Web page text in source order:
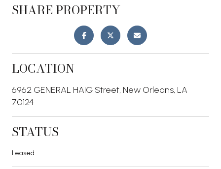
SHARE PROPERTY
LOCATION
6962 GENERAL HAIG Street, New Orleans, LA
70124
STATUS
Leased